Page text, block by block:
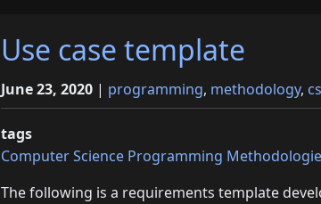
Use case template
June 23, 2020 | programming, methodology, cs
tags
Computer Science Programming
The following is a requirements template